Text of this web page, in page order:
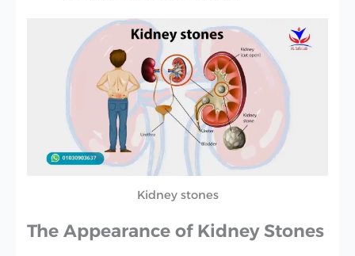
Kidney stones
The Appearance of Kidney Stones